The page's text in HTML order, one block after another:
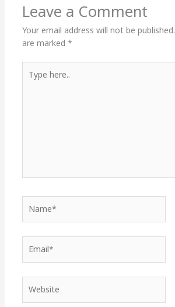
Leave a Comment
Your email address will not be published.
are marked *
here..